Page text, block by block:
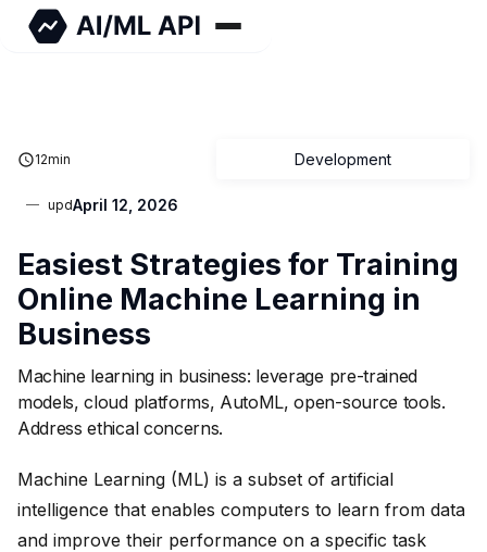
Development
updApril 12, 2026
12min
Easiest Strategies for Training
Online Machine Learning in
Business
Machine learning in business: leverage pre-trained
models, cloud platforms, AutoML, open-source tools.
Address ethical concerns.
Machine Learning (ML) is a subset of artificial
intelligence that enables computers to learn from data
and improve their performance on a specific task